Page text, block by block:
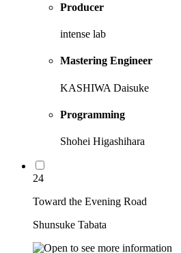
Producer
intense lab
Mastering Engineer
KASHIWA Daisuke
Programming
Shohei Higashihara
24
Toward the Evening Road
Shunsuke Tabata